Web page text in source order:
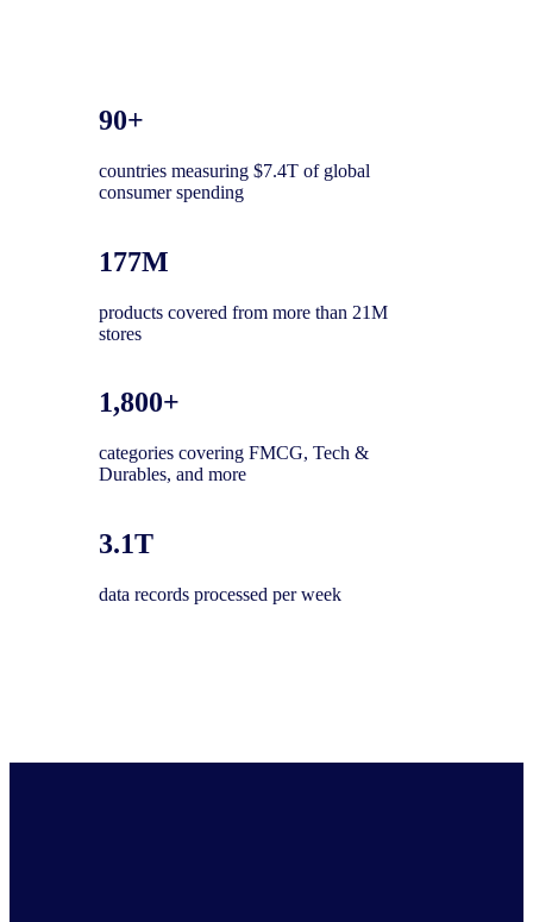
90+
countries measuring $7.4T of global
consumer spending
177M
products covered from more than 21M
stores
1,800+
categories covering FMCG, Tech &
Durables, and more
3.1T
data records processed per week